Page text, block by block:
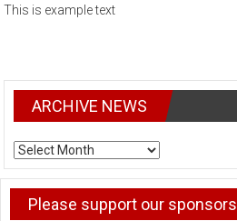
This is example text
ARCHIVE NEWS
ARCHIVE
NEWS
Please support our sponsors